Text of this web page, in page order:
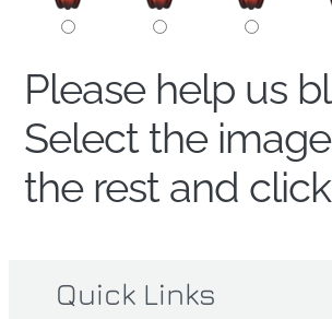
Please help us
Select the
the rest and click
Quick Links